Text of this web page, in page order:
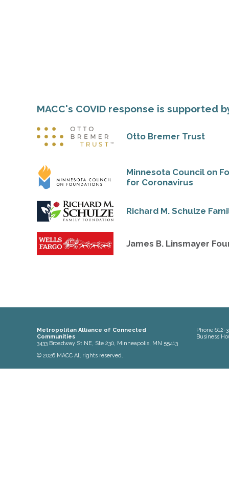
MACC's COVID response is supported
Otto Bremer Trust
Minnesota Council on
for Coronavirus
Richard M. Schulze
James B. Linsmayer
Metropolitan Alliance of Connected
Communities
3433 Broadway St NE, Ste 230, Minneapolis, MN 55413
© 2026 MACC All rights reserved.
Phone612-
Business